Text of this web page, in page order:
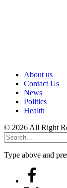
About us
Contact Us
News
Politics
Health
© 2026 All Right
Type above and